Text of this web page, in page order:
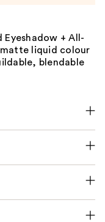
+ All-
matte liquid colour
blendable